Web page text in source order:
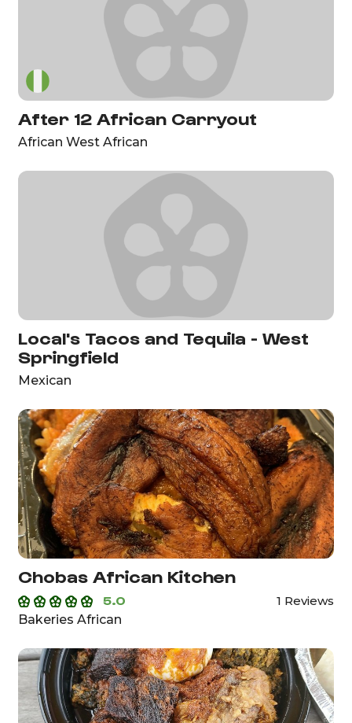
After 12 African Carryout
African West African
Local's Tacos and Tequila - West
Springfield
Mexican
Chobas African Kitchen
5.0
1 Reviews
Bakeries African